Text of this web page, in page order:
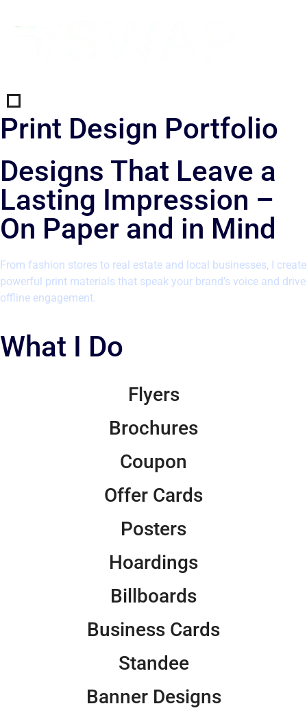
Print Design Portfolio
Designs That Leave a
Lasting Impression –
On Paper and in Mind
From fashion stores to real estate and local businesses, I create
powerful print materials that speak your brand’s voice and drive
offline engagement.
What I Do
Flyers
Brochures
Coupon
Offer Cards
Posters
Hoardings
Billboards
Business Cards
Standee
Banner Designs